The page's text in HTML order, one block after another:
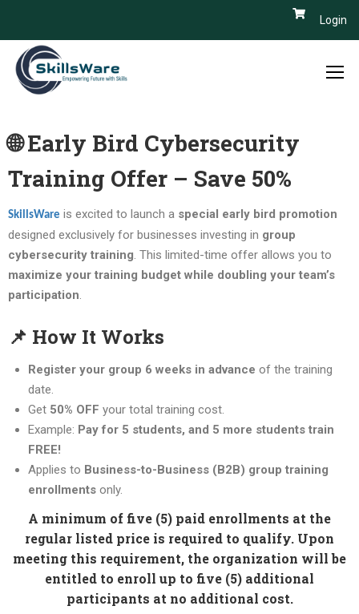
Login
🌐 Early Bird Cybersecurity
Training Offer – Save 50%
SkillsWare is excited to launch a special early bird promotion
designed exclusively for businesses investing in group
cybersecurity training. This limited-time offer allows you to
maximize your training budget while doubling your team’s
participation.
📌 How It Works
Register your group 6 weeks in advance of the training
date.
Get 50% OFF your total training cost.
Example: Pay for 5 students, and 5 more students train
FREE!
Applies to Business-to-Business (B2B) group training
enrollments only.
A minimum of five (5) paid enrollments at the
regular listed price is required to qualify. Upon
meeting this requirement, the organization will be
entitled to enroll up to five (5) additional
participants at no additional cost.